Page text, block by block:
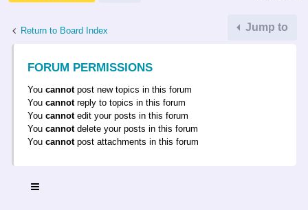
Return to Board Index Jump to
FORUM PERMISSIONS
You cannotpost new topics in this forum
You cannotreply to topics in this forum
You cannotedit your posts in this forum
You cannotdelete your posts in this forum
You cannotpost attachments in this forum